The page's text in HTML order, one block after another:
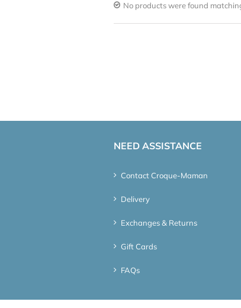
No products were found
NEED ASSISTANCE
Contact Croque-Maman
Delivery
Exchanges & Returns
Gift Cards
FAQs